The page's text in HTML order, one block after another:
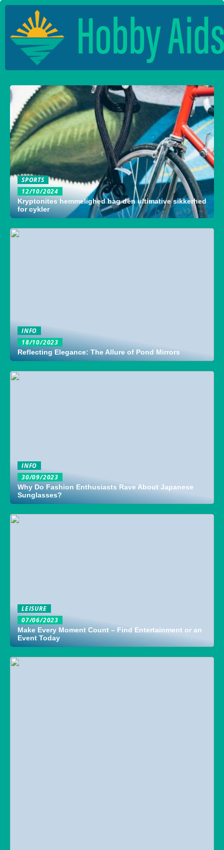
SPORTS
12/10/2024
Kryptonites hemmelighed bag den ultimative sikkerhed
for cykler
INFO
18/10/2023
Reflecting Elegance: The Allure of Pond Mirrors
INFO
30/09/2023
Why Do Fashion Enthusiasts Rave About Japanese
Sunglasses?
LEISURE
07/06/2023
Make Every Moment Count – Find Entertainment or an
Event Today